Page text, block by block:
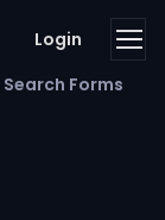
Login
Forms